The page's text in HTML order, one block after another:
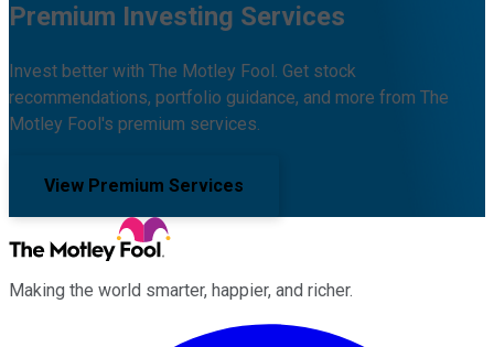
Premium Investing Services
Invest better with The Motley Fool. Get stock
recommendations, portfolio guidance, and more from The
Motley Fool's premium services.
View Premium Services
Making the world smarter, happier, and richer.